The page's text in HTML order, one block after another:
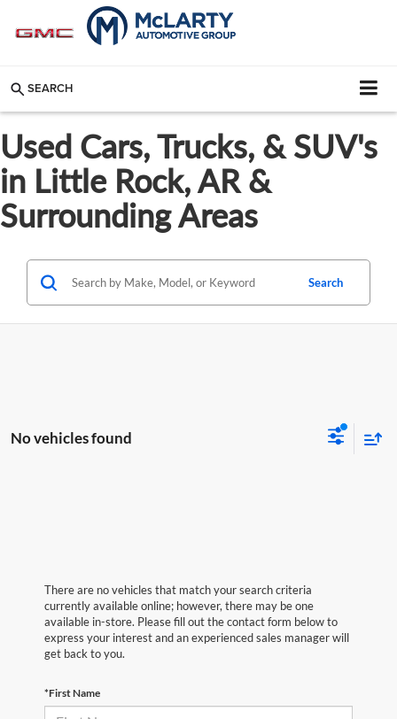
SEARCH
Used Cars, Trucks, & SUV's
in Little Rock, AR &
Surrounding Areas
Search
No vehicles found
There are no vehicles that match your search criteria
currently available online; however, there may be one
available in-store. Please fill out the contact form below to
express your interest and an experienced sales manager will
get back to you.
*First Name